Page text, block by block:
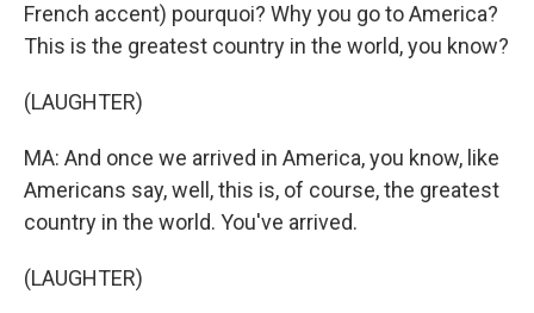
French accent) pourquoi? Why you go to America?
This is the greatest country in the world, you know?
(LAUGHTER)
MA: And once we arrived in America, you know, like
Americans say, well, this is, of course, the greatest
country in the world. You've arrived.
(LAUGHTER)